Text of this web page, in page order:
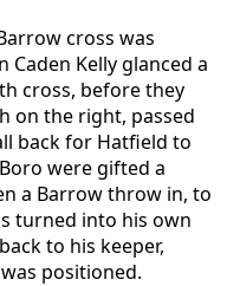
cross was
Caden Kelly glanced a
cross, before they
on the right, passed
back for Hatfield to
were gifted a
a Barrow throw in, to
turned into his own
to his keeper,
positioned.